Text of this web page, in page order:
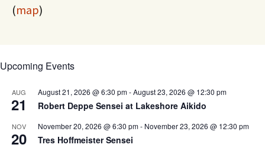
(map)
Upcoming Events
AUG
21
August 21, 2026 @ 6:30 pm-August 23, 2026 @ 12:30 pm
Robert Deppe Sensei at Lakeshore Aikido
NOV
20
November 20, 2026 @ 6:30 pm- November 23, 2026 @ 12:30 pm
Tres Hoffmeister Sensei